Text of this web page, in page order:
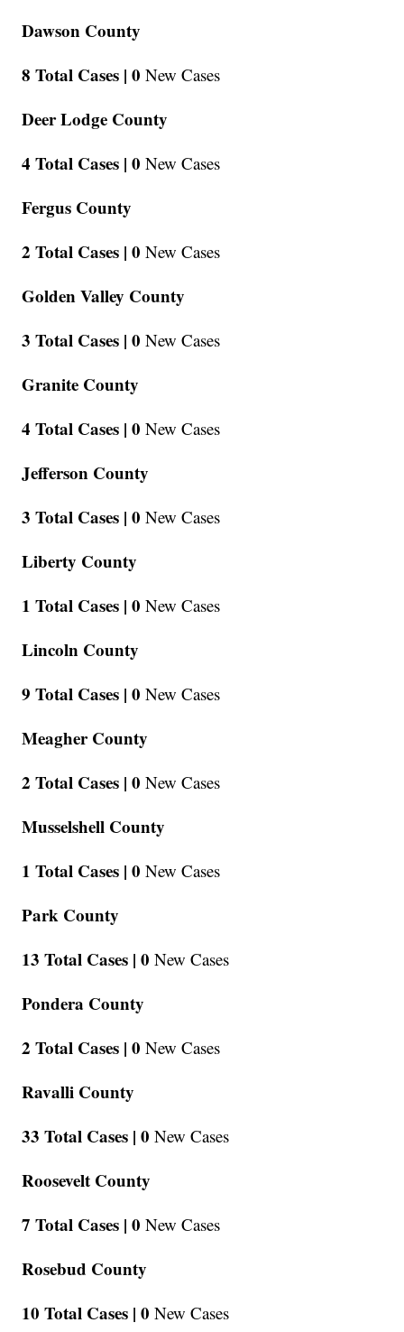
Dawson County
8 Total Cases | 0 New Cases
Deer Lodge County
4 Total Cases | 0 New Cases
Fergus County
2 Total Cases | 0 New Cases
Golden Valley County
3 Total Cases | 0 New Cases
Granite County
4 Total Cases | 0 New Cases
Jefferson County
3 Total Cases | 0 New Cases
Liberty County
1 Total Cases | 0 New Cases
Lincoln County
9 Total Cases | 0 New Cases
Meagher County
2 Total Cases | 0 New Cases
Musselshell County
1 Total Cases | 0 New Cases
Park County
13 Total Cases | 0 New Cases
Pondera County
2 Total Cases | 0 New Cases
Ravalli County
33 Total Cases | 0 New Cases
Roosevelt County
7 Total Cases | 0 New Cases
Rosebud County
10 Total Cases | 0 New Cases